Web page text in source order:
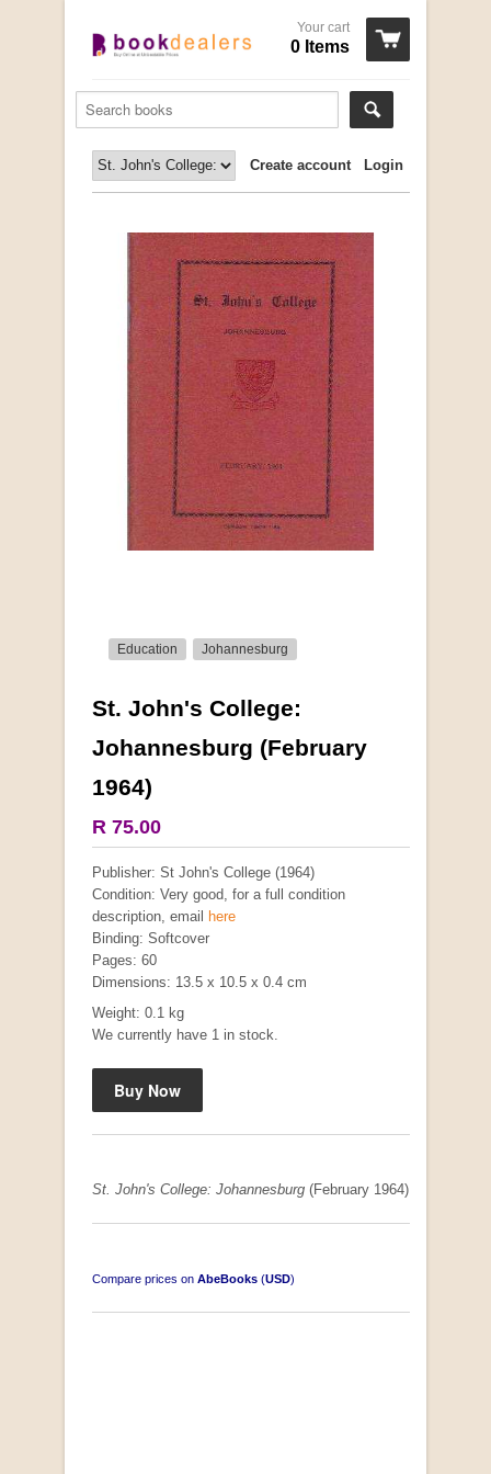
Your cart
0 Items
Login
Create account
Education Johannesburg
St. John's College:
Johannesburg (February
1964)
R 75.00
Publisher: St John's College (1964)
Condition: Very good, for a full condition
description, email
here
Binding: Softcover
Pages: 60
Dimensions: 13.5 x 10.5 x 0.4 cm
Weight: 0.1 kg
We currently have 1 in stock.
St. John's College: Johannesburg (February 1964)
Compare prices on AbeBooks (USD)
More from this collection
"Hope" Take a Journey With Us
by Vivienne Naidoo
R 225.00